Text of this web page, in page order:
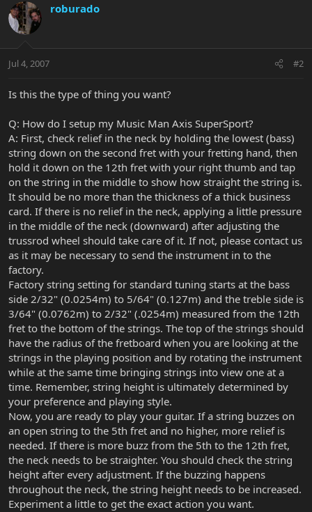
roburado
Jul 4, 2007 #2
Is this the type of thing you want?
Q: How do I setup my Music Man Axis SuperSport?
A: First, check relief in the neck by holding the lowest (bass)
string down on the second fret with your fretting hand, then
hold it down on the 12th fret with your right thumb and tap
on the string in the middle to show how straight the string is.
It should be no more than the thickness of a thick business
card. If there is no relief in the neck, applying a little pressure
in the middle of the neck (downward) after adjusting the
trussrod wheel should take care of it. If not, please contact us
as it may be necessary to send the instrument in to the
factory.
Factory string setting for standard tuning starts at the bass
side 2/32" (0.0254m) to 5/64" (0.127m) and the treble side is
3/64" (0.0762m) to 2/32" (.0254m) measured from the 12th
fret to the bottom of the strings. The top of the strings should
have the radius of the fretboard when you are looking at the
strings in the playing position and by rotating the instrument
while at the same time bringing strings into view one at a
time. Remember, string height is ultimately determined by
your preference and playing style.
Now, you are ready to play your guitar. If a string buzzes on
an open string to the 5th fret and no higher, more relief is
needed. If there is more buzz from the 5th to the 12th fret,
the neck needs to be straighter. You should check the string
height after every adjustment. If the buzzing happens
throughout the neck, the string height needs to be increased.
Experiment a little to get the exact action you want.